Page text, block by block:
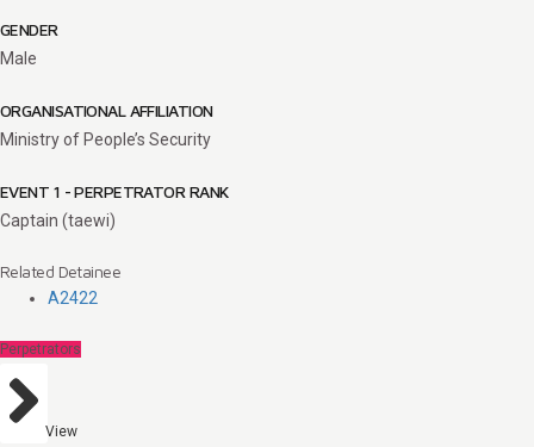
GENDER
Male
ORGANISATIONAL AFFILIATION
Ministry of People’s Security
EVENT 1 - PERPETRATOR RANK
Captain (taewi)
Related Detainee
A2422
Perpetrators
View